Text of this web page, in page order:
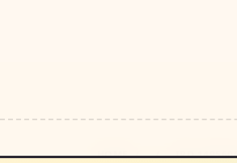
HOME / / IPD